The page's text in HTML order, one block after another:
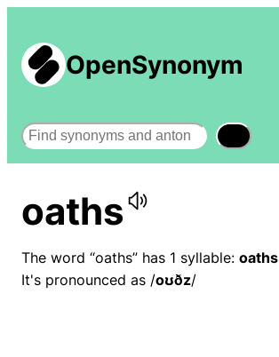
OpenSynonym
Search
oaths
The word “oaths” has 1 syllable: oaths
It's pronounced as /oʊðz/